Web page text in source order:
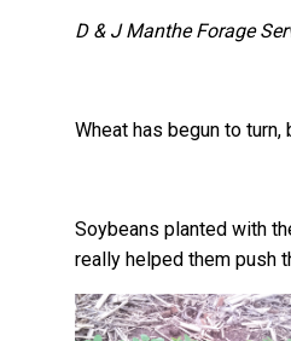
D & J Manthe Forage
Wheat has begun to
Soybeans planted with
really helped them push